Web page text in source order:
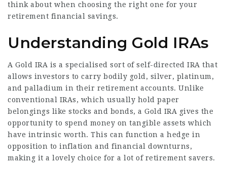
think about when choosing the right one for your
retirement financial savings.
Understanding Gold IRAs
A Gold IRA is a specialised sort of self-directed IRA that
allows investors to carry bodily gold, silver, platinum,
and palladium in their retirement accounts. Unlike
conventional IRAs, which usually hold paper
belongings like stocks and bonds, a Gold IRA gives the
opportunity to spend money on tangible assets which
have intrinsic worth. This can function a hedge in
opposition to inflation and financial downturns,
making it a lovely choice for a lot of retirement savers.